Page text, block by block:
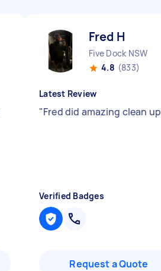
Fred H
Five Dock NSW
4.8 (833)
Latest Review
"Fred did amazing clean up
Verified Badges
Request a Quote